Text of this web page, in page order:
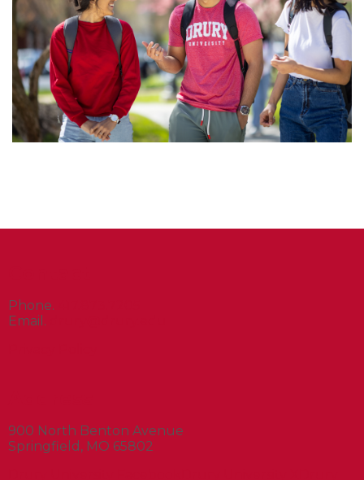
Phone.
Email.
900 North Benton Avenue
Springfield, MO 65802